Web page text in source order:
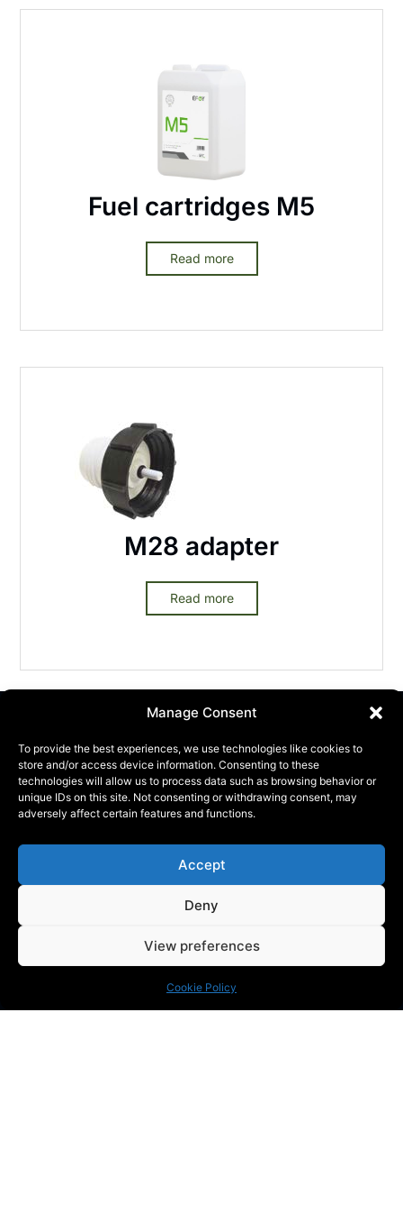
Manage Consent
To provide the best experiences, we use technologies like cookies to
store and/or access device information. Consenting to these
technologies will allow us to process data such as browsing behavior or
unique IDs on this site. Not consenting or withdrawing consent, may
adversely affect certain features and functions.
Accept
Deny
View preferences
Cookie Policy
Fuel cartridges M5
Read more
M28 adapter
Read more
KONTAKT